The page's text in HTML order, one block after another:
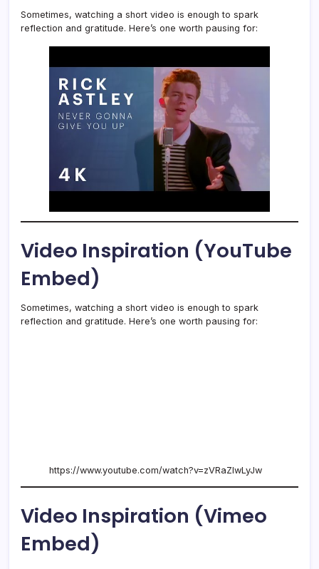
Sometimes, watching a short video is enough to spark
reflection and gratitude. Here’s one worth pausing for:
Video Inspiration (YouTube
Embed)
Sometimes, watching a short video is enough to spark
reflection and gratitude. Here’s one worth pausing for:
https://www.youtube.com/watch?v=zVRaZlwLyJw
Video Inspiration (Vimeo
Embed)